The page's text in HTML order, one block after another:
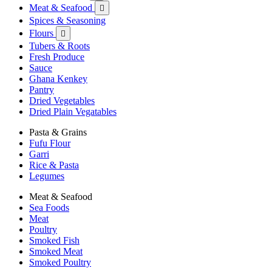
Meat & Seafood 
Spices & Seasoning
Flours

Tubers & Roots
Fresh Produce
Sauce
Ghana Kenkey
Pantry
Dried Vegetables
Dried Plain Vegatables
Pasta & Grains
Fufu Flour
Garri
Rice & Pasta
Legumes
Meat & Seafood
Sea Foods
Meat
Poultry
Smoked Fish
Smoked Meat
Smoked Poultry